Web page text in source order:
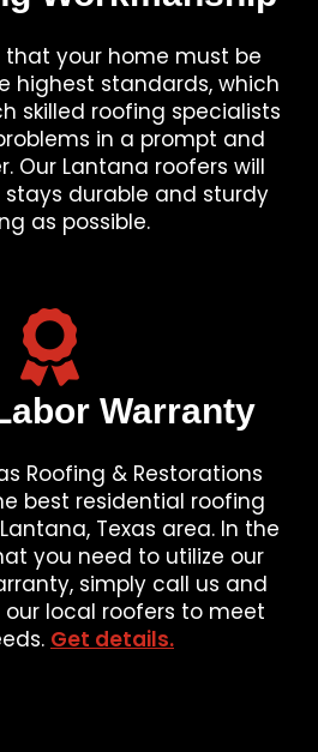
your home must be
highest standards, which
skilled roofing specialists
in a prompt and
Our Lantana roofers will
stays durable and sturdy
as possible.
Warranty
Roofing & Restorations
best residential roofing
Texas area. In the
you need to utilize our
simply call us and
local roofers to meet
Get details.